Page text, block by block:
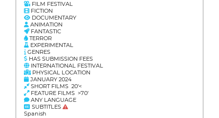
FILM FESTIVAL
FICTION
DOCUMENTARY
ANIMATION
FANTASTIC
TERROR
EXPERIMENTAL
GENRES
HAS SUBMISSION FEES
INTERNATIONAL FESTIVAL
PHYSICAL LOCATION
JANUARY 2024
SHORT FILMS 20'<
FEATURE FILMS >70'
ANY LANGUAGE
SUBTITLES
Spanish